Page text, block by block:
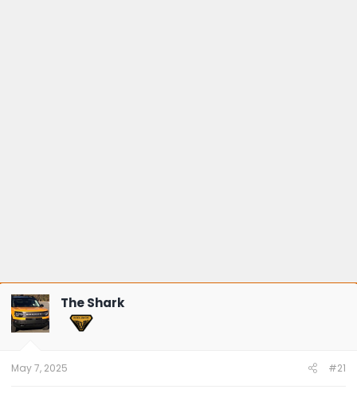
The Shark
May 7, 2025 #21